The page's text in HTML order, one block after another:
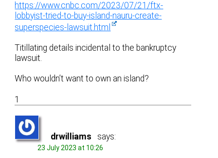
https://www.cnbc.com/2023/07/21/ftx-
lobbyist-tried-to-buy-island-nauru-create-
superspecies-lawsuit.html
Titillating details incidental to the bankruptcy
lawsuit.
Who wouldn’t want to own an island?
1
drwilliams says:
23 July 2023 at 10:26